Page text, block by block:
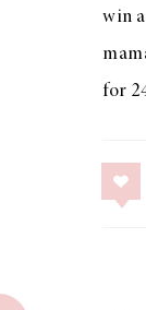
win
for